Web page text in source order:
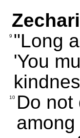
9 "Long
'You
10 Do not